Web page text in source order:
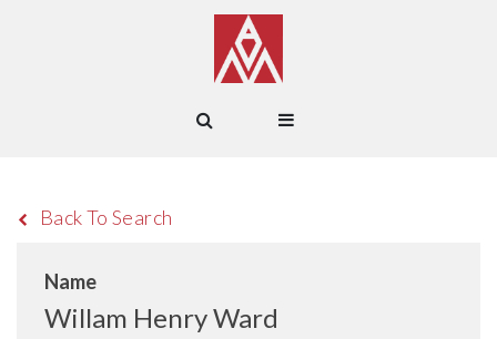
Back To Search
Name
Willam Henry Ward